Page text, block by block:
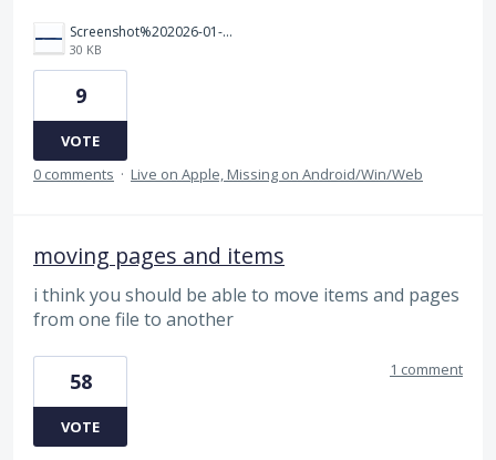
Screenshot%202026-01-28%20115927.png
30 KB
9
VOTE
0 comments · Live on Apple, Missing on Android/Win/Web
moving pages and items
i think you should be able to move items and pages
from one file to another
58
VOTE
1 comment